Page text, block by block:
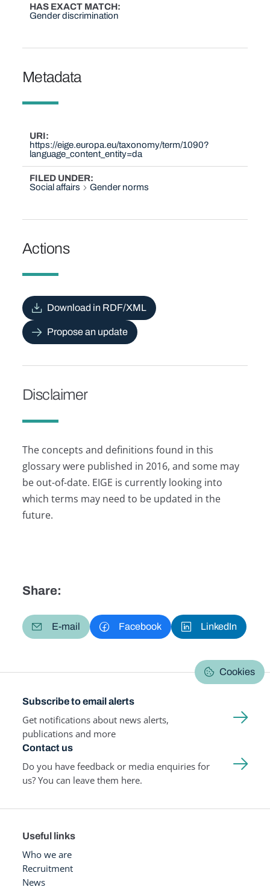
HAS EXACT MATCH
Gender discrimination
Metadata
URI
https://eige.europa.eu/taxonomy/term/1090?
language_content_entity=da
FILED UNDER
Social affairs
Gender norms
Actions
Download in RDF/XML
Propose an update
Disclaimer
The concepts and definitions found in this
glossary were published in 2016, and some may
be out-of-date. EIGE is currently looking into
which terms may need to be updated in the
future.
Share:
E-mail Facebook LinkedIn
Cookies
Subscribe to email alerts
Get notifications about news alerts,
publications and more
Contact us
Do you have feedback or media enquiries for
us? You can leave them here.
Useful links
Who we are
Recruitment
News